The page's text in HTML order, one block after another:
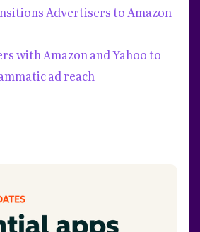
Advertisers to Amazon
with Amazon and Yahoo to
ad reach